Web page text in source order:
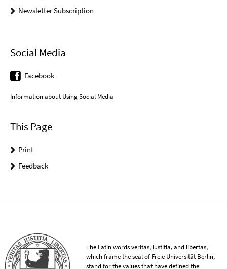
Newsletter Subscription
Social Media
Facebook
Information about Using Social Media
This Page
Print
Feedback
The Latin words veritas, iustitia, and libertas,
which frame the seal of Freie Universität Berlin,
stand for the values that have defined the